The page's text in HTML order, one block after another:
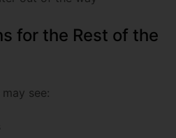
for the Rest of the
see: